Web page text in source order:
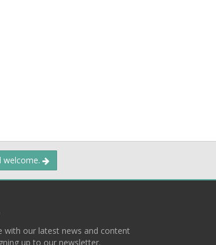
welcome.
with our latest news and content
up to our newsletter.